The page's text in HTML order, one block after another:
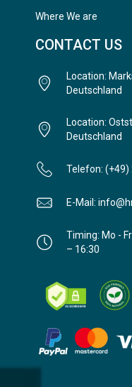
Where We are
CONTACT US
Location:
Deutschland
Location:
Deutschland
Telefon: (+49)
E-Mail:
Timing: Mo -
– 16:30